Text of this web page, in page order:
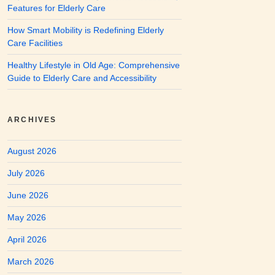
Features for Elderly Care
How Smart Mobility is Redefining Elderly
Care Facilities
Healthy Lifestyle in Old Age: Comprehensive
Guide to Elderly Care and Accessibility
ARCHIVES
August 2026
July 2026
June 2026
May 2026
April 2026
March 2026